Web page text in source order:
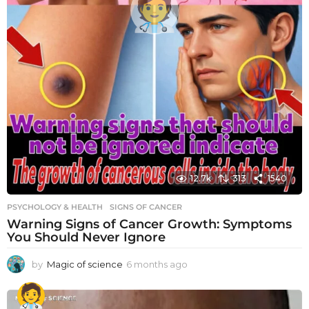
12.7k 313 1540
PSYCHOLOGY & HEALTH SIGNS OF CANCER
Warning Signs of Cancer Growth: Symptoms
You Should Never Ignore
by Magic of science 6 months ago
o